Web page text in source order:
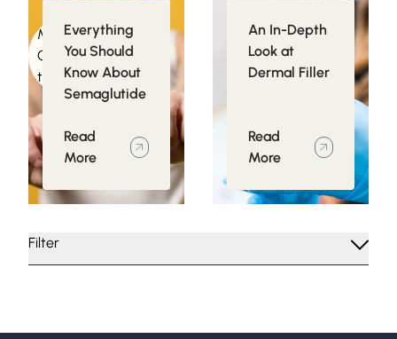
Filter
Medical
Conditions related
to Obesity
Everything
You Should
Know About
Semaglutide
Read
More
Injectables
An In-Depth
Look at
Dermal Filler
Read
More